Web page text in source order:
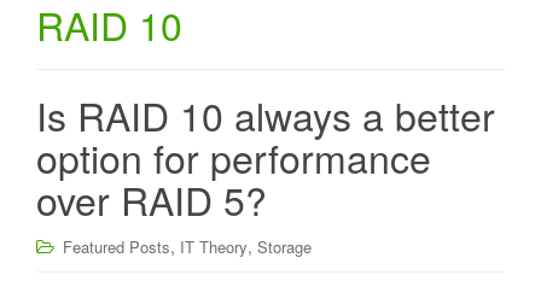
RAID 10
Is RAID 10 always a better
option for performance
over RAID 5?
Featured Posts, IT Theory, Storage